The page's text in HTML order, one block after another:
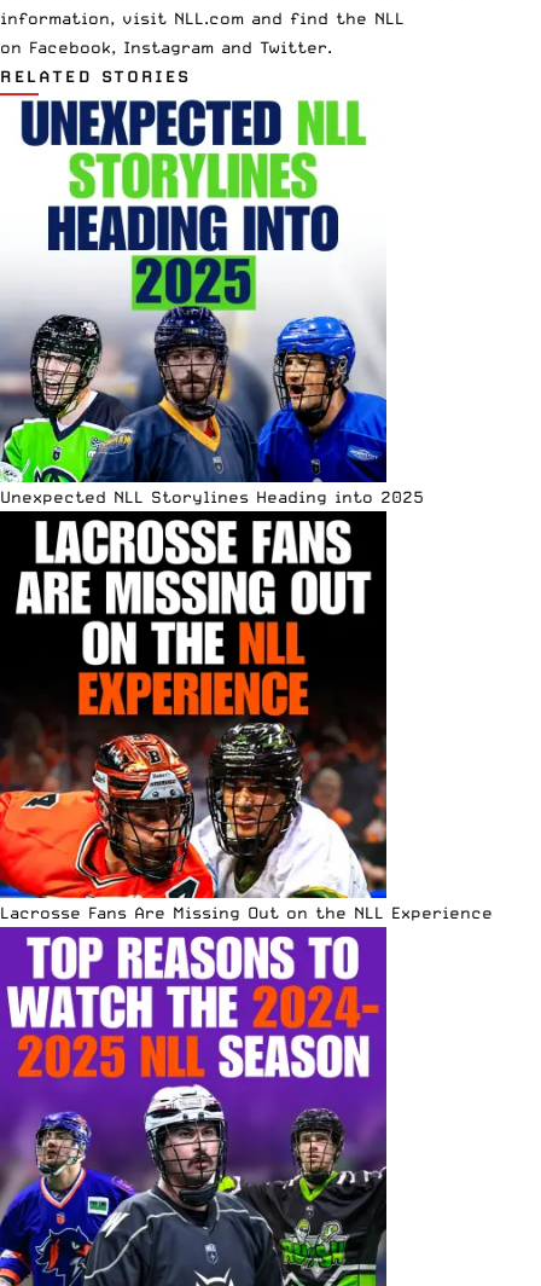
information, visit NLL.com and find the NLL
on Facebook, Instagram and Twitter.
RELATED STORIES
Unexpected NLL Storylines Heading into 2025
Lacrosse Fans Are Missing Out on the NLL Experience